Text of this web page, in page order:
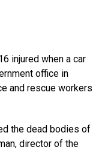
injured when a car
office in
and rescue workers
the dead bodies of
director of the